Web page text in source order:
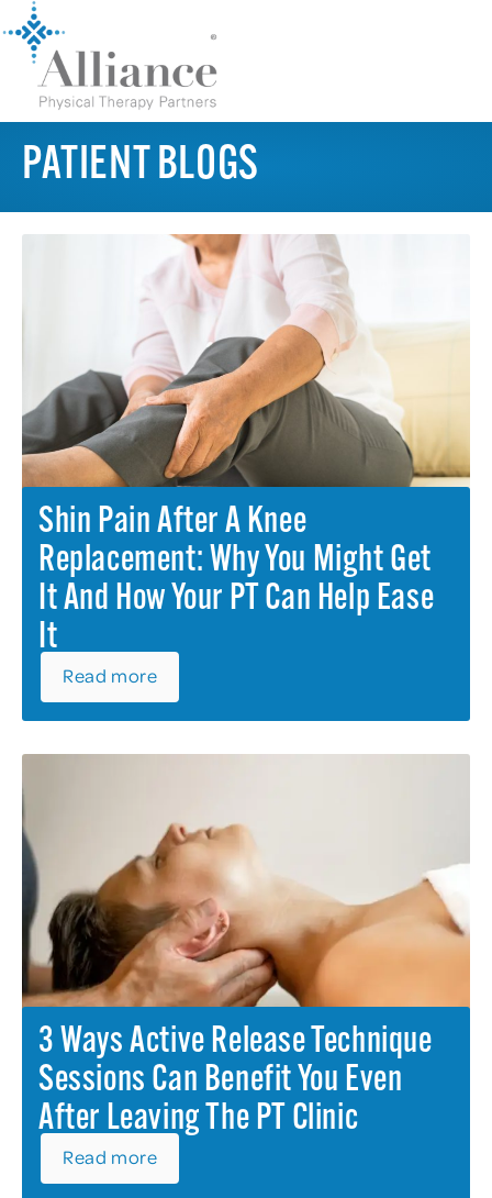
PATIENT BLOGS
Shin Pain After A Knee
Replacement: Why You Might Get
It And How Your PT Can Help Ease
It
Read more
3 Ways Active Release Technique
Sessions Can Benefit You Even
After Leaving The PT Clinic
Read more